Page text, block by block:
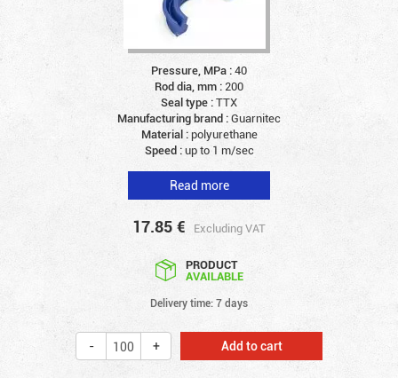
Pressure, MPa :40
Rod dia, mm : 200
Seal type :TTX
Manufacturing brand :Guarnitec
Material :polyurethane
Speed :up to 1 m/sec
Read more
17.85 € Excluding VAT
PRODUCT
AVAILABLE
Delivery time: 7 days
Add to cart